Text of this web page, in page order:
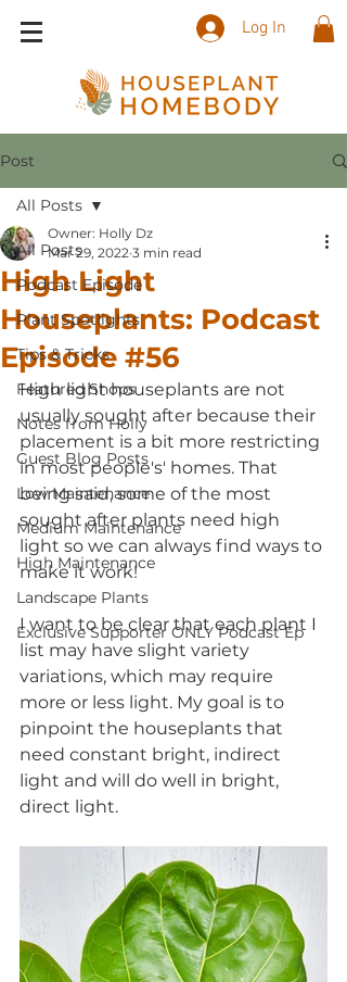
Log In
Post
All Posts
Podcast Episode
Plant Spotlights
Tips & Tricks
Featured Shops
Notes from Holly
Guest Blog Posts
Low Maintenance
Medium Maintenance
High Maintenance
Landscape Plants
Exclusive Supporter ONLY Podcast Ep
All Posts
High Light
Houseplants: Podcast
Episode #56
Owner: Holly Dz
Mar 29, 2022 3 min read
High light houseplants are not
usually sought after because their
placement is a bit more restricting
in most people's' homes. That
being said, some of the most
sought after plants need high
light so we can always find ways to
make it work!
I want to be clear that each plant I
list may have slight variety
variations, which may require
more or less light. My goal is to
pinpoint the houseplants that
need constant bright, indirect
light and will do well in bright,
direct light.